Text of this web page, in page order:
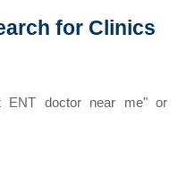
for Clinics
ENT doctor near me" or